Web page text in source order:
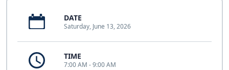
DATE
Saturday, June 13, 2026
TIME
7:00 AM - 9:00 AM